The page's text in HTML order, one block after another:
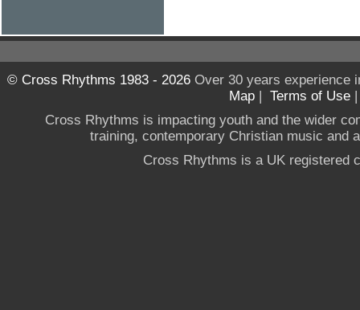
© Cross Rhythms 1983 - 2026Over 30 years experience
Map | Terms of Use
Cross Rhythms is impacting youth and the wider
training, contemporary Christian music and
Cross Rhythms is a UK registered